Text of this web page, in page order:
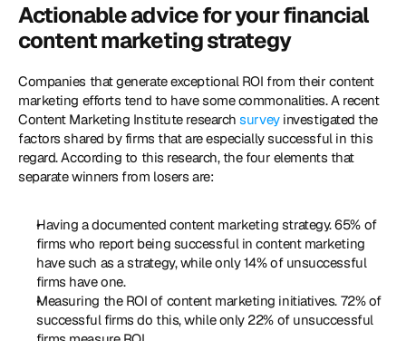
Actionable advice for your financial
content marketing strategy
Companies that generate exceptional ROI from their content
marketing efforts tend to have some commonalities. A recent
Content Marketing Institute research survey investigated the
factors shared by firms that are especially successful in this
regard. According to this research, the four elements that
separate winners from losers are:
Having a documented content marketing strategy. 65% of
firms who report being successful in content marketing
have such as a strategy, while only 14% of unsuccessful
firms have one.
Measuring the ROI of content marketing initiatives. 72% of
successful firms do this, while only 22% of unsuccessful